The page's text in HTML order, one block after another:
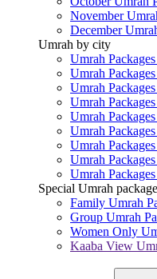
November
December
Umrah by city
Umrah
Umrah
Umrah
Umrah
Umrah
Umrah
Umrah
Umrah
Umrah
Special Umrah
Family Umrah
Group Umrah
Women Only
Kaaba View